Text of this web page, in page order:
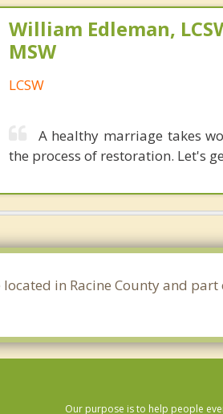
William Edleman,
MSW
LCSW
A healthy marriage takes
the process of restoration. Let's
in Racine County and
Our purpose is to help people